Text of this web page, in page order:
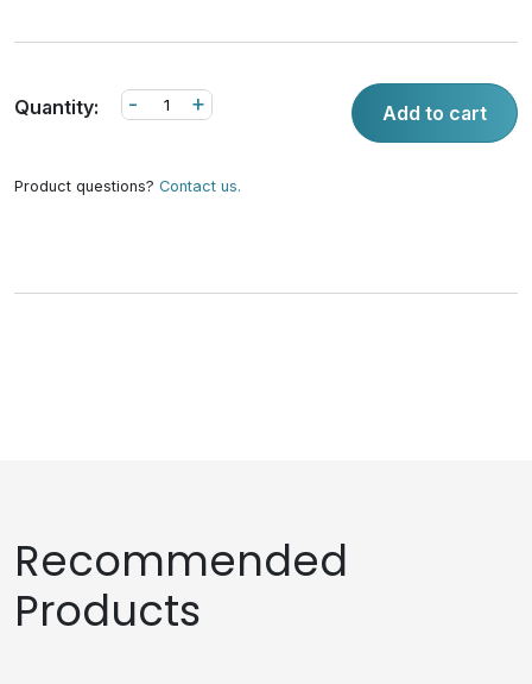
Quantity: +
- Add to cart
Product questions? Contact us.
Recommended
Products